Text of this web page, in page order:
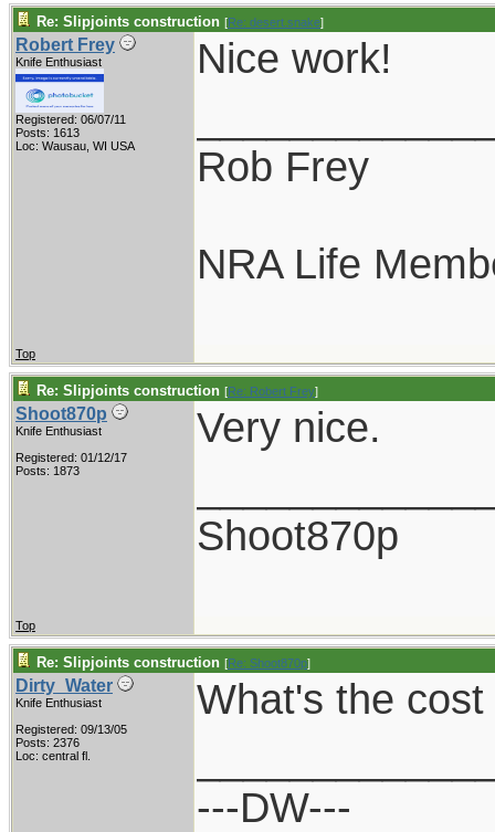
Re: Slipjoints construction [Re: desert.snake]
Robert Frey
Knife Enthusiast
Registered: 06/07/11
Posts: 1613
Loc: Wausau, WI USA
Nice work!
Rob Frey
NRA Life
Top
Re: Slipjoints construction [Re: Robert Frey]
Shoot870p
Knife Enthusiast
Registered: 01/12/17
Posts: 1873
Very nice.
Shoot870p
Top
Re: Slipjoints construction [Re: Shoot870p]
Dirty_Water
Knife Enthusiast
Registered: 09/13/05
Posts: 2376
Loc: central fl.
What's the
---DW---